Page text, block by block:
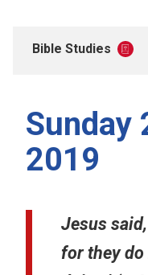
Bible Studies
Sunday
2019
Jesus
for they do